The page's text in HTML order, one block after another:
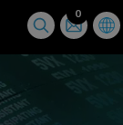
0